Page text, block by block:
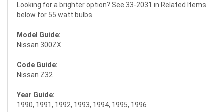
Looking for a brighter option? See 33-2031 in Related Items
below for 55 watt bulbs.
Model Guide:
Nissan 300ZX
Code Guide:
Nissan Z32
Year Guide:
1990, 1991, 1992, 1993, 1994, 1995, 1996